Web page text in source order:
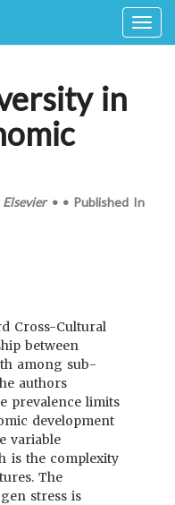
in
Elsevier• • Published In
Cross-Cultural
between
among sub-
authors
prevalence limits
development
variable
is the complexity
The
stress is